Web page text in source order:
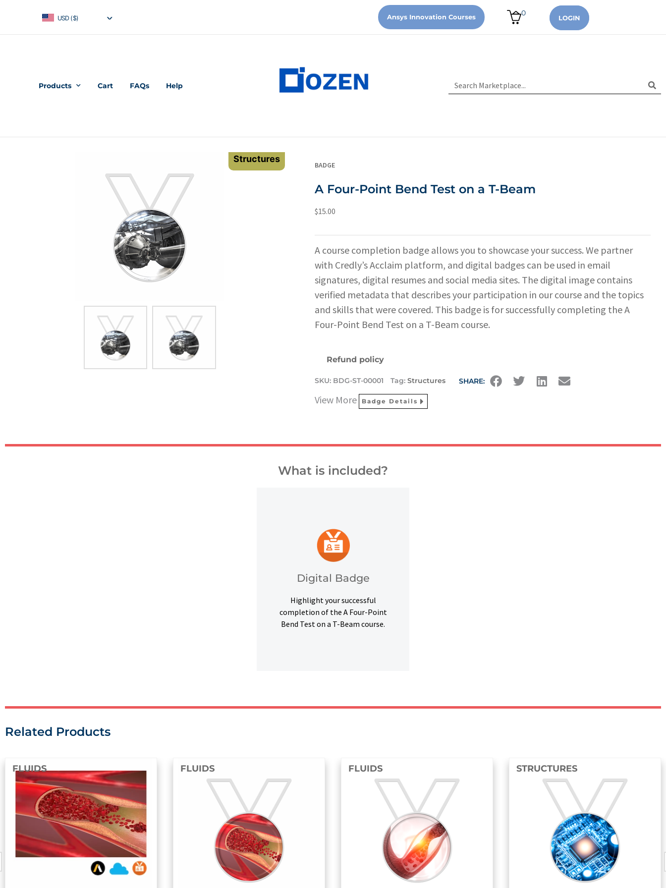
USD ($) Ansys Innovation Courses 0
LOGIN
Products Cart FAQs Help
Structures
BADGE
A Four-Point Bend Test on a T-Beam
$15.00
A course completion badge allows you to showcase your success. We partner
with Credly’s Acclaim platform, and digital badges can be used in email
signatures, digital resumes and social media sites. The digital image contains
verified metadata that describes your participation in our course and the topics
and skills that were covered. This badge is for successfully completing the A
Four-Point Bend Test on a T-Beam course.
Refund policy
SKU: BDG-ST-00001 Tag: Structures SHARE:
View More Badge Details
What is included?
Digital Badge
Highlight your successful
completion of the A Four-Point
Bend Test on a T-Beam course.
Digital Badge
Upon successful completion, earn
credentials on social platforms
and other digital outlets.
Related Products
FLUIDS